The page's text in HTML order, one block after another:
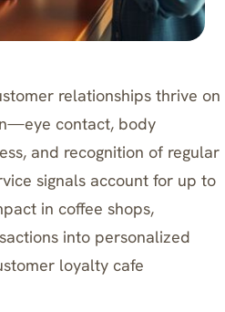
relationships thrive on
contact, body
and recognition of regular
signals account for up to
in coffee shops,
into personalized
loyalty cafe